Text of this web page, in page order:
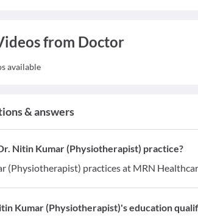
from Doctor
available
& answers
Nitin Kumar (Physiotherapist) practice?
(Physiotherapist) practices at MRN
Kumar (Physiotherapist)'s education